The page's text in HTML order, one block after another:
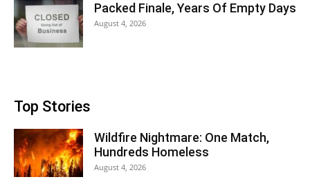
Packed Finale, Years Of Empty Days
August 4, 2026
Top Stories
Wildfire Nightmare: One Match,
Hundreds Homeless
August 4, 2026